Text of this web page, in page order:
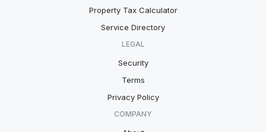
Property Tax Calculator
Service Directory
LEGAL
Security
Terms
Privacy Policy
COMPANY